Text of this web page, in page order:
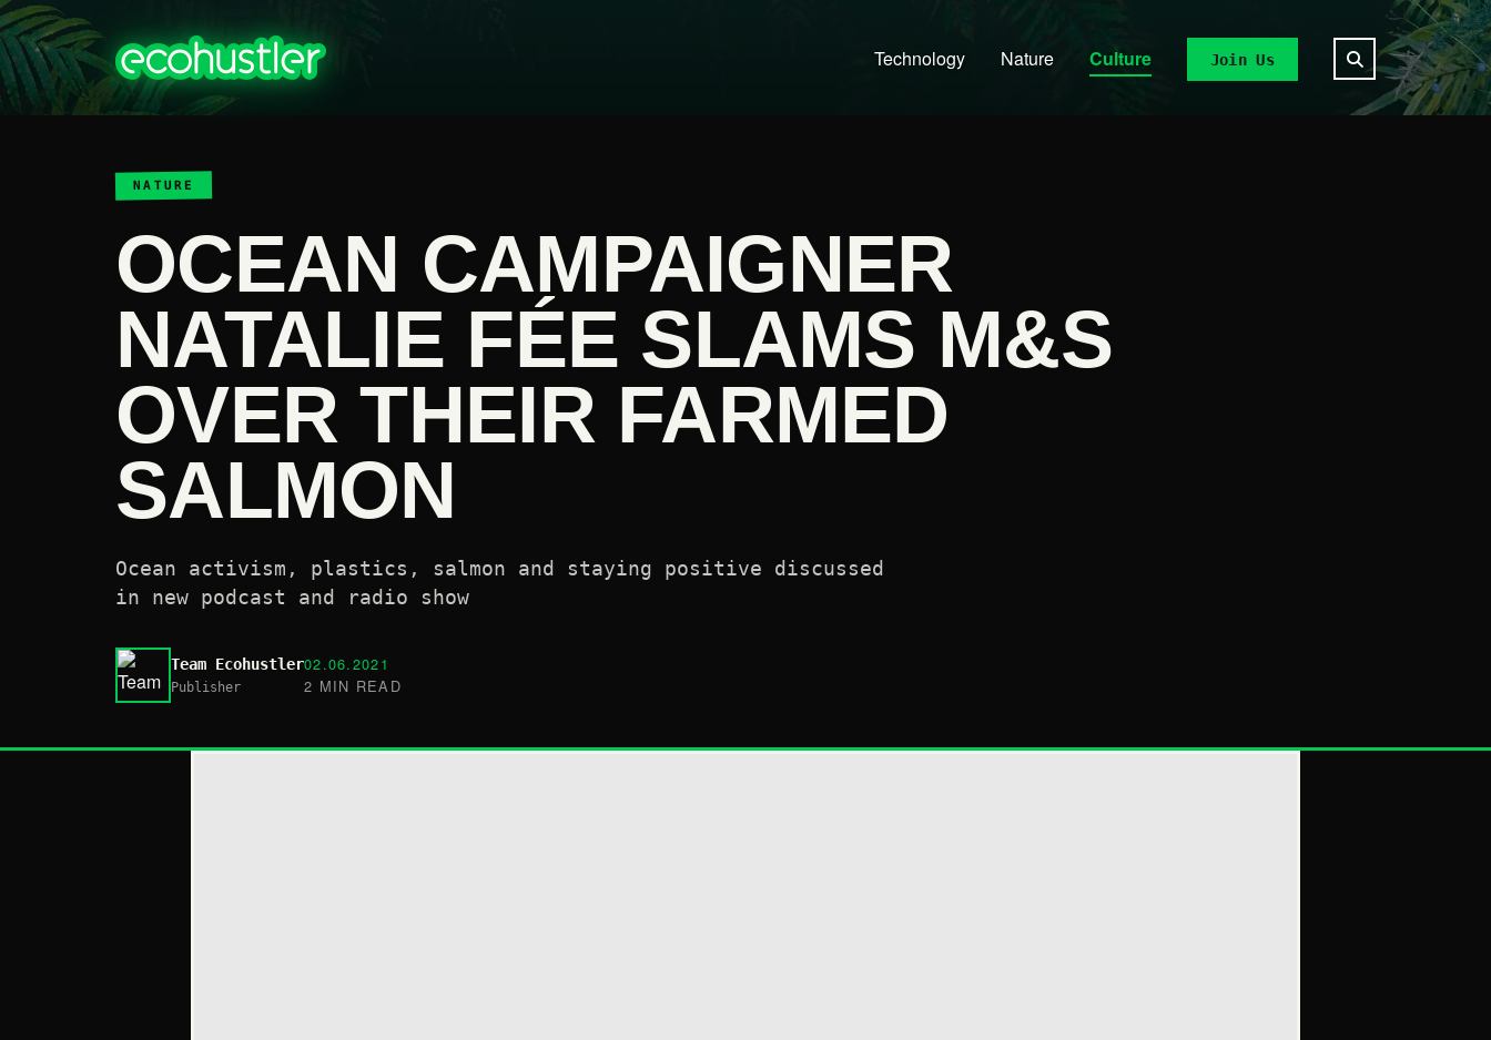
Technology Nature Culture Join Us
NATURE
OCEAN CAMPAIGNER
NATALIE FÉE SLAMS M&S
OVER THEIR FARMED
SALMON
Ocean activism, plastics, salmon and staying positive discussed
in new podcast and radio show
Team Ecohustler
Publisher
02.06.2021
2 MIN READ